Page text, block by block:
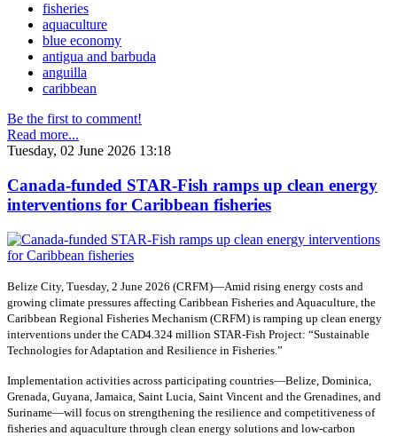
fisheries
aquaculture
blue economy
antigua and barbuda
anguilla
caribbean
Be the first to comment!
Read more...
Tuesday, 02 June 2026 13:18
Canada-funded STAR-Fish ramps up clean energy
interventions for Caribbean fisheries
Belize City, Tuesday, 2 June 2026 (CRFM)—Amid rising energy costs and
growing climate pressures affecting Caribbean Fisheries and Aquaculture, the
Caribbean Regional Fisheries Mechanism (CRFM) is ramping up clean energy
interventions under the CAD4.324 million STAR-Fish Project: “Sustainable
Technologies for Adaptation and Resilience in Fisheries.”
Implementation activities across participating countries—Belize, Dominica,
Grenada, Guyana, Jamaica, Saint Lucia, Saint Vincent and the Grenadines, and
Suriname—will focus on strengthening the resilience and competitiveness of
fisheries and aquaculture through clean energy solutions and low-carbon